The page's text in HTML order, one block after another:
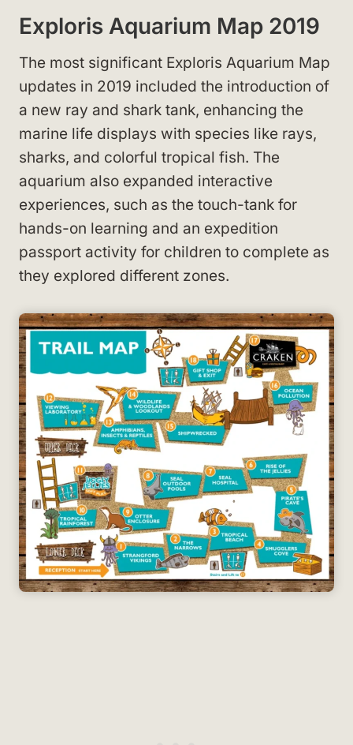
Exploris Aquarium Map 2019
The most significant Exploris Aquarium Map
updates in 2019 included the introduction of
a new ray and shark tank, enhancing the
marine life displays with species like rays,
sharks, and colorful tropical fish. The
aquarium also expanded interactive
experiences, such as the touch-tank for
hands-on learning and an expedition
passport activity for children to complete as
they explored different zones.